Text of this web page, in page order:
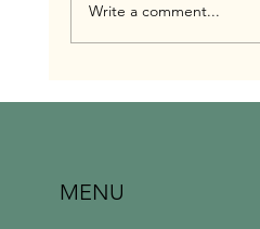
Write a comment...
MENU